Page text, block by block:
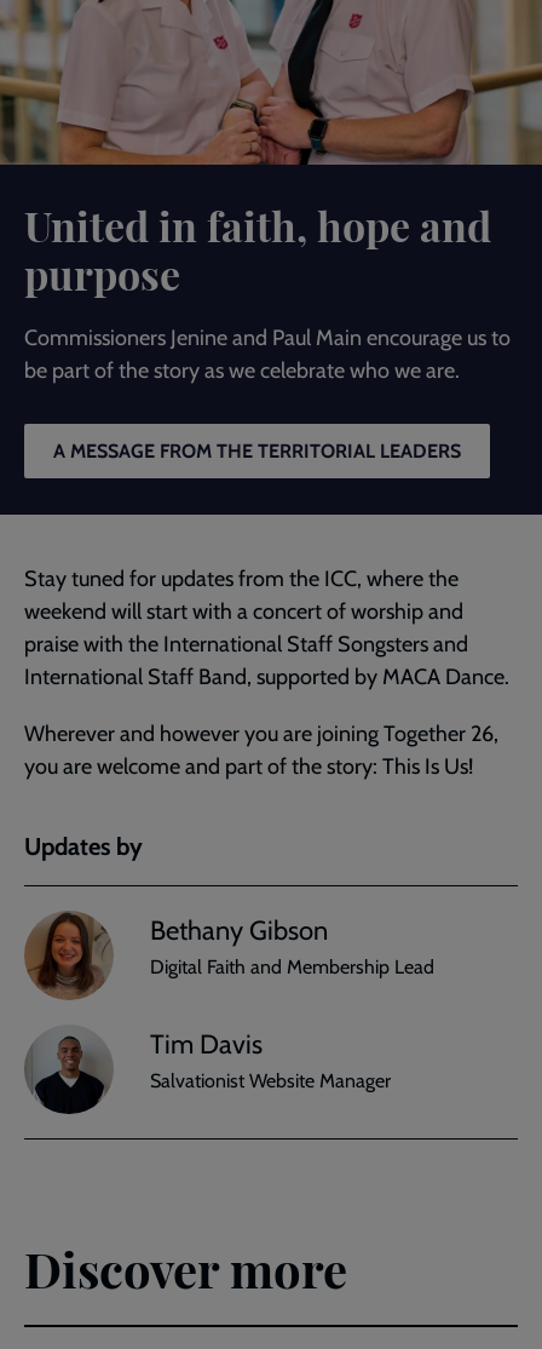
United in faith, hope and
purpose
Commissioners Jenine and Paul Main encourage us to
be part of the story as we celebrate who we are.
A MESSAGE FROM THE TERRITORIAL LEADERS
Stay tuned for updates from the ICC, where the
weekend will start with a concert of worship and
praise with the International Staff Songsters and
International Staff Band, supported by MACA Dance.
Wherever and however you are joining Together 26,
you are welcome and part of the story: This Is Us!
Updates by
Bethany Gibson
Digital Faith and Membership Lead
Tim Davis
Salvationist Website Manager
Discover more